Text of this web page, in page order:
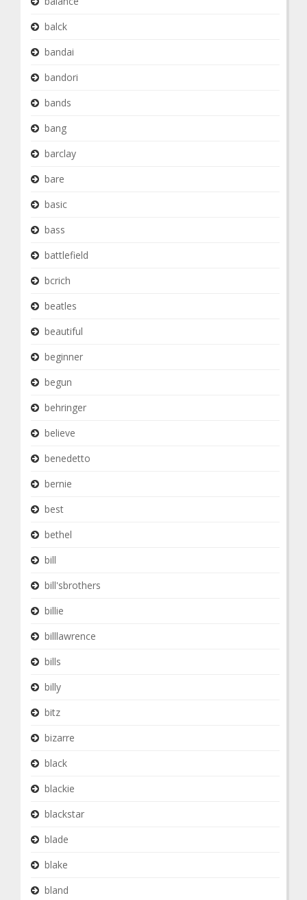
balck
bandai
bandori
bands
bang
barclay
bare
basic
bass
battlefield
bcrich
beatles
beautiful
beginner
begun
behringer
believe
benedetto
bernie
best
bethel
bill
bill'sbrothers
billie
billlawrence
bills
billy
bitz
bizarre
black
blackie
blackstar
blade
blake
bland